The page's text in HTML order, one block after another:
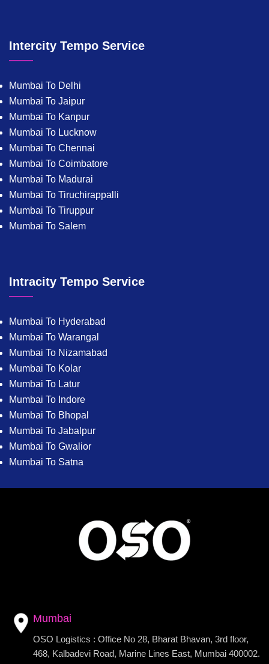
Intercity Tempo Service
Mumbai To Delhi
Mumbai To Jaipur
Mumbai To Kanpur
Mumbai To Lucknow
Mumbai To Chennai
Mumbai To Coimbatore
Mumbai To Madurai
Mumbai To Tiruchirappalli
Mumbai To Tiruppur
Mumbai To Salem
Intracity Tempo Service
Mumbai To Hyderabad
Mumbai To Warangal
Mumbai To Nizamabad
Mumbai To Kolar
Mumbai To Latur
Mumbai To Indore
Mumbai To Bhopal
Mumbai To Jabalpur
Mumbai To Gwalior
Mumbai To Satna
Mumbai
OSO Logistics : Office No 28, Bharat Bhavan, 3rd floor,
468, Kalbadevi Road, Marine Lines East, Mumbai 400002.